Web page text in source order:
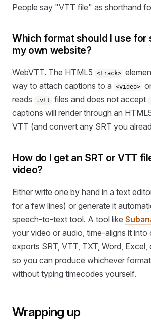
People say "VTT file" as shorthand
Which format should I use for
my own website?
WebVTT. The HTML5 <track>
way to attach captions to a
<video>
reads
.vtt files and does not accept
captions will render through an
VTT (and convert any SRT you
How do I get an SRT or VTT
video?
Either write one by hand in a text
for a few lines) or generate it
speech-to-text tool. A tool like
your video or audio, time-aligns it into
exports SRT, VTT, TXT, Word,
so you can produce whichever
without typing timecodes yourself.
Wrapping up